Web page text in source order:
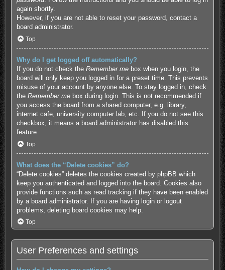
again shortly.
However, if you are not able to reset your password, contact a
board administrator.
Top
Why do I get logged off automatically?
If you do not check the Remember mebox when you login, the
board will only keep you logged in for a preset time. This prevents
misuse of your account by anyone else. To stay logged in, check
the Remember mebox during login. This is not recommended if
you access the board from a shared computer, e.g. library,
internet cafe, university computer lab, etc. If you do not see this
checkbox, it means a board administrator has disabled this
feature.
Top
What does the “Delete cookies” do?
“Delete cookies” deletes the cookies created by phpBB which
keep you authenticated and logged into the board. Cookies also
provide functions such as read tracking if they have been enabled
by a board administrator. If you are having login or logout
problems, deleting board cookies may help.
Top
User Preferences and settings